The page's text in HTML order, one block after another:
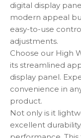
digital display
modern appeal
easy-to-use
adjustments.
Choose our High
its streamlined
display panel.
convenience in
product.
Not only is it
excellent